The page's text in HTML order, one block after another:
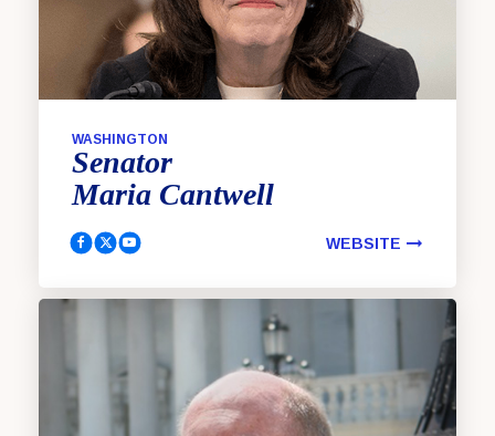
WASHINGTON
Senator
Maria Cantwell
Cantwell, Maria Facebook
Cantwell, Maria Twitter
Cantwell, Maria YouTube WEBSITE